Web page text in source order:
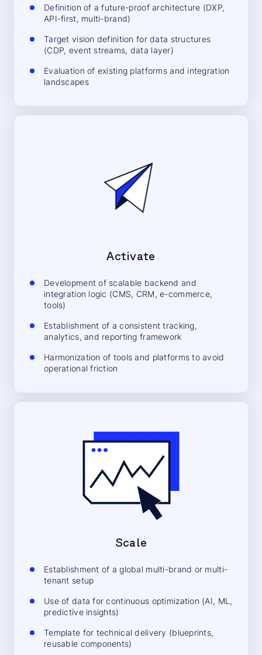
Definition of a future-proof architecture (DXP,
API-first, multi-brand)
Target vision definition for data structures
(CDP, event streams, data layer)
Evaluation of existing platforms and integration
landscapes
Activate
Development of scalable backend and
integration logic (CMS, CRM, e-commerce,
tools)
Establishment of a consistent tracking,
analytics, and reporting framework
Harmonization of tools and platforms to avoid
operational friction
Scale
Establishment of a global multi-brand or multi-
tenant setup
Use of data for continuous optimization (AI, ML,
predictive insights)
Template for technical delivery (blueprints,
reusable components)